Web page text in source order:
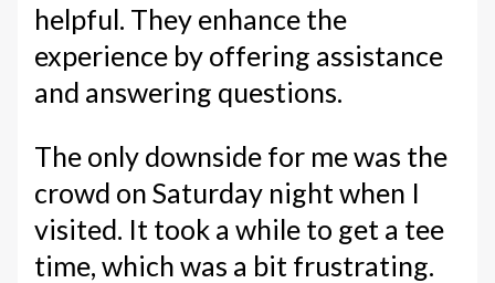
helpful. They enhance the
experience by offering assistance
and answering questions.
The only downside for me was the
crowd on Saturday night when I
visited. It took a while to get a tee
time, which was a bit frustrating.